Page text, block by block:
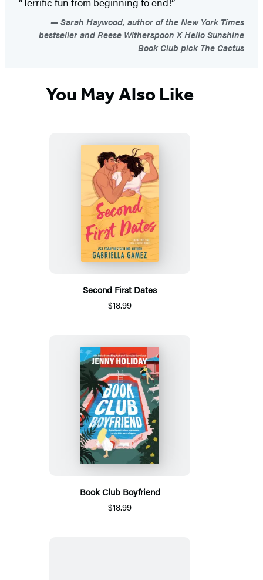
Sarah Haywood, author of the New York Times
bestseller and Reese Witherspoon X Hello Sunshine
Book Club pick The Cactus
You May Also Like
Second First Dates
$18.99
Book Club Boyfriend
$18.99